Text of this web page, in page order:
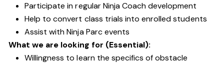
Participate in regular Ninja Coach development
Help to convert class trials into enrolled students
Assist with Ninja Parc events
What we are looking for (Essential):
Willingness to learn the specifics of obstacle